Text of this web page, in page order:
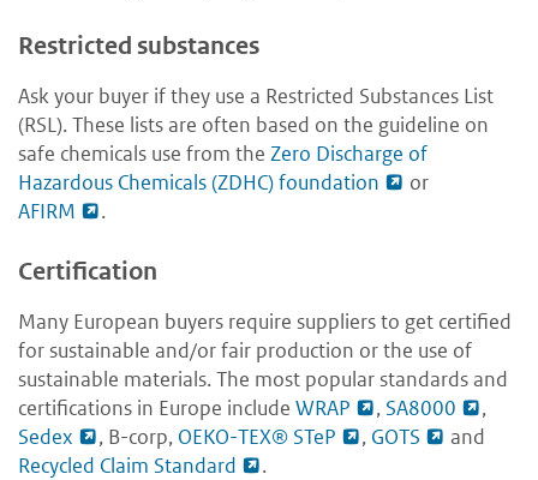
Restricted substances
Ask your buyer if they use a Restricted Substances List
(RSL). These lists are often based on the guideline on
safe chemicals use from the Zero Discharge of
Hazardous Chemicals (ZDHC) foundation
or
AFIRM
.
Certification
Many European buyers require suppliers to get certified
for sustainable and/or fair production or the use of
sustainable materials. The most popular standards and
certifications in Europe include WRAP , SA8000
,
Sedex
, B-corp, OEKO-TEX® STeP , GOTS
and
Recycled Claim Standard
.